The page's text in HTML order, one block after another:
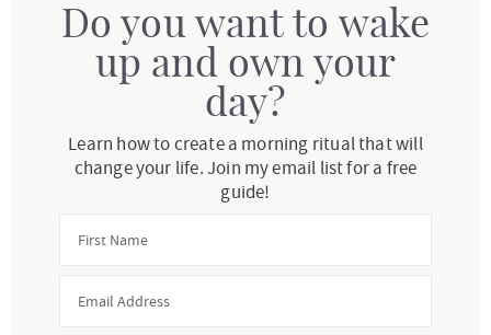
Do you want to wake
up and own your
day?
Learn how to create a morning ritual that will
change your life. Join my email list for a free
guide!